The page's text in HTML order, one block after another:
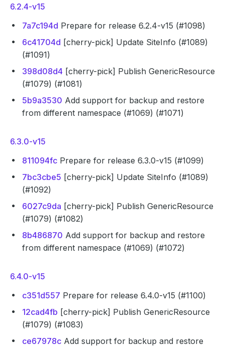
6.2.4-v15
7a7c194d Prepare for release 6.2.4-v15 (#1098)
6c41704d [cherry-pick] Update SiteInfo (#1089)
(#1091)
398d08d4 [cherry-pick] Publish GenericResource
(#1079) (#1081)
5b9a3530 Add support for backup and restore
from different namespace (#1069) (#1071)
6.3.0-v15
811094fc Prepare for release 6.3.0-v15 (#1099)
7bc3cbe5 [cherry-pick] Update SiteInfo (#1089)
(#1092)
6027c9da [cherry-pick] Publish GenericResource
(#1079) (#1082)
8b486870 Add support for backup and restore
from different namespace (#1069) (#1072)
6.4.0-v15
c351d557 Prepare for release 6.4.0-v15 (#1100)
12cad4fb [cherry-pick] Publish GenericResource
(#1079) (#1083)
ce67978c Add support for backup and restore